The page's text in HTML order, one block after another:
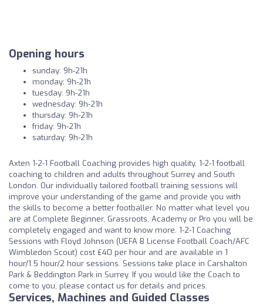
Opening hours
sunday: 9h-21h
monday: 9h-21h
tuesday: 9h-21h
wednesday: 9h-21h
thursday: 9h-21h
friday: 9h-21h
saturday: 9h-21h
Axten 1-2-1 Football Coaching provides high quality, 1-2-1 football
coaching to children and adults throughout Surrey and South
London. Our individually tailored football training sessions will
improve your understanding of the game and provide you with
the skills to become a better footballer. No matter what level you
are at Complete Beginner, Grassroots, Academy or Pro you will be
completely engaged and want to know more. 1-2-1 Coaching
Sessions with Floyd Johnson (UEFA B License Football Coach/AFC
Wimbledon Scout) cost £40 per hour and are available in 1
hour/1.5 hour/2 hour sessions. Sessions take place in Carshalton
Park & Beddington Park in Surrey. If you would like the Coach to
come to you, please contact us for details and prices.
Services, Machines and Guided Classes